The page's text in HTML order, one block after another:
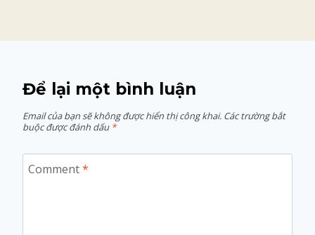
Để lại một bình luận
Email của bạn sẽ không được hiển thị công khai. Các trường bắt
buộc được đánh dấu *
Comment*